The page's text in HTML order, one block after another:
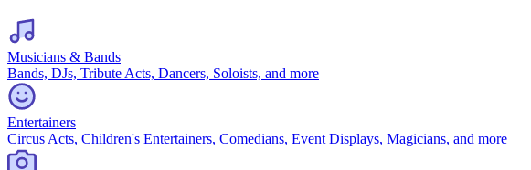
Musicians & Bands
Bands, DJs, Tribute Acts, Dancers, Soloists, and more
Entertainers
Circus Acts, Children's Entertainers, Comedians, Event Displays, Magicians, and more